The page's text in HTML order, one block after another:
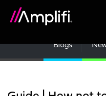
Blogs